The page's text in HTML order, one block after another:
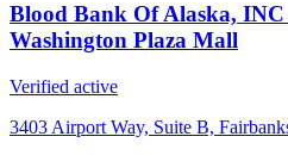
Blood Bank Of Alaska,
Washington Plaza Mall
Verified active
3403 Airport Way, Suite B,